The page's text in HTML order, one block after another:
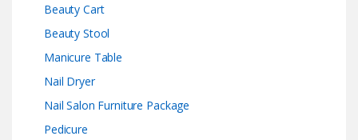
Beauty Cart
Beauty Stool
Manicure Table
Nail Dryer
Nail Salon Furniture Package
Pedicure